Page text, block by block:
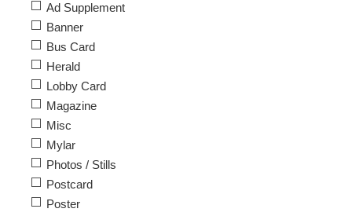
Ad Supplement
Banner
Bus Card
Herald
Lobby Card
Magazine
Misc
Mylar
Photos / Stills
Postcard
Poster